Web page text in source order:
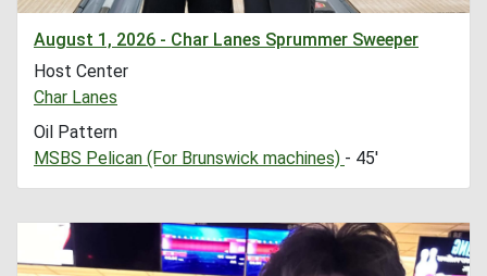
August 1, 2026 - Char Lanes Sprummer Sweeper
Host Center
Char Lanes
Oil Pattern
MSBS Pelican (For Brunswick machines) - 45'